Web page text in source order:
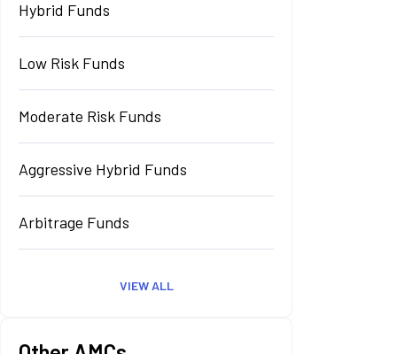
Hybrid Funds
Low Risk Funds
Moderate Risk Funds
Aggressive Hybrid Funds
Arbitrage Funds
VIEW ALL